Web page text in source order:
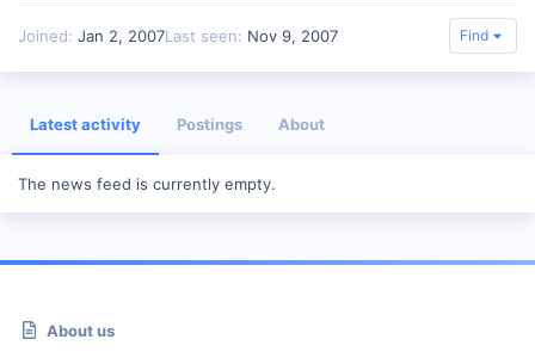
Joined Jan 2, 2007Last seen Nov 9, 2007 Find
Latest activity Postings About
The news feed is currently empty.
About us